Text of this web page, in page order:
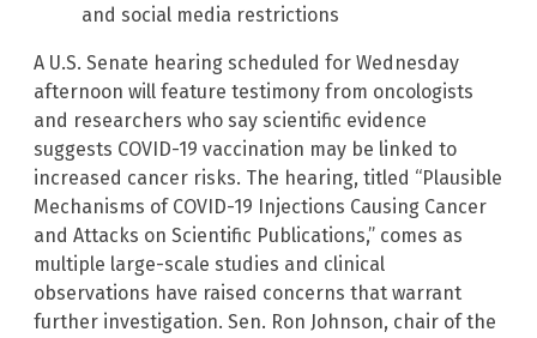
and social media restrictions
A U.S. Senate hearing scheduled for Wednesday
afternoon will feature testimony from oncologists
and researchers who say scientific evidence
suggests COVID-19 vaccination may be linked to
increased cancer risks. The hearing, titled “Plausible
Mechanisms of COVID-19 Injections Causing Cancer
and Attacks on Scientific Publications,” comes as
multiple large-scale studies and clinical
observations have raised concerns that warrant
further investigation. Sen. Ron Johnson, chair of the